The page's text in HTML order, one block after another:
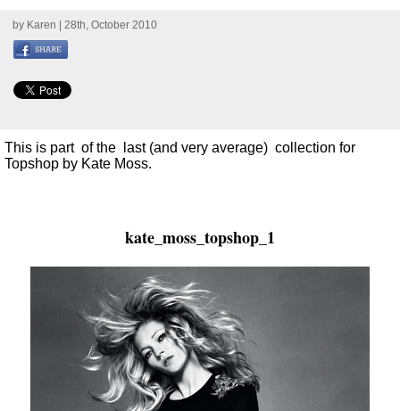
by Karen | 28th, October 2010
This is part of the last (and very average) collection for
Topshop by Kate Moss.
kate_moss_topshop_1